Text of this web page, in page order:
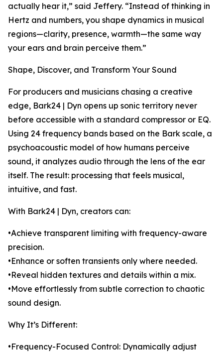
actually hear it,” said Jeffery. “Instead of thinking in
Hertz and numbers, you shape dynamics in musical
regions—clarity, presence, warmth—the same way
your ears and brain perceive them.”
Shape, Discover, and Transform Your Sound
For producers and musicians chasing a creative
edge, Bark24 | Dyn opens up sonic territory never
before accessible with a standard compressor or EQ.
Using 24 frequency bands based on the Bark scale, a
psychoacoustic model of how humans perceive
sound, it analyzes audio through the lens of the ear
itself. The result: processing that feels musical,
intuitive, and fast.
With Bark24 | Dyn, creators can:
•Achieve transparent limiting with frequency-aware
precision.
•Enhance or soften transients only where needed.
•Reveal hidden textures and details within a mix.
•Move effortlessly from subtle correction to chaotic
sound design.
Why It’s Different:
•Frequency-Focused Control: Dynamically adjust